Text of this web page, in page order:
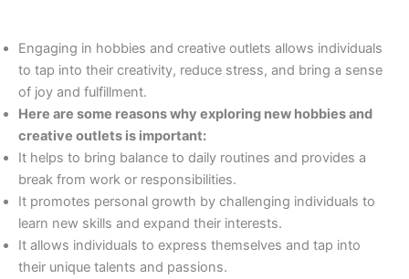
Engaging in hobbies and creative outlets allows individuals
to tap into their creativity, reduce stress, and bring a sense
of joy and fulfillment.
Here are some reasons why exploring new hobbies and
creative outlets is important:
It helps to bring balance to daily routines and provides a
break from work or responsibilities.
It promotes personal growth by challenging individuals to
learn new skills and expand their interests.
It allows individuals to express themselves and tap into
their unique talents and passions.